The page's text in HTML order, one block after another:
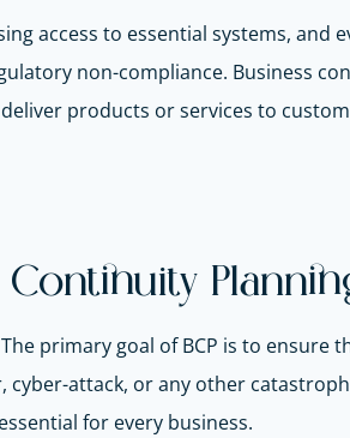
access to essential systems, and
non-compliance. Business
products or services to
primary goal of BCP is to ensure
attack, or any other
for every business.